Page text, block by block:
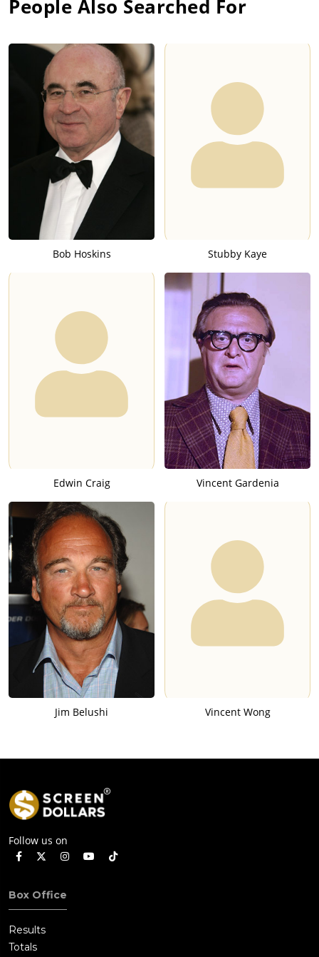
People Also Searched For
Bob Hoskins Stubby Kaye
Edwin Craig Vincent Gardenia
Jim Belushi Vincent Wong
Follow us on
Box Office
Results
Totals